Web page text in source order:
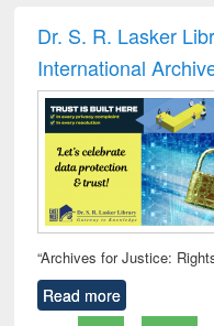
Dr. S. R. Lasker
International
“Archives for Justice:
Read more